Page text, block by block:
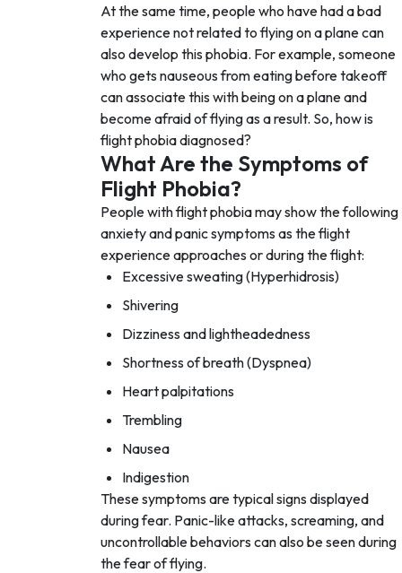
At the same time, people who have had a bad
experience not related to flying on a plane can
also develop this phobia. For example, someone
who gets nauseous from eating before takeoff
can associate this with being on a plane and
become afraid of flying as a result. So, how is
flight phobia diagnosed?
What Are the Symptoms of
Flight Phobia?
People with flight phobia may show the following
anxiety and panic symptoms as the flight
experience approaches or during the flight:
Excessive sweating (Hyperhidrosis)
Shivering
Dizziness and lightheadedness
Shortness of breath (Dyspnea)
Heart palpitations
Trembling
Nausea
Indigestion
These symptoms are typical signs displayed
during fear. Panic-like attacks, screaming, and
uncontrollable behaviors can also be seen during
the fear of flying.